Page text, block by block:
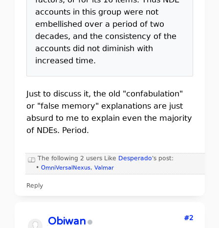
accounts in this group were not
embellished over a period of two
decades, and the consistency of the
accounts did not diminish with
increased time.
Just to discuss it, the old "confabulation"
or "false memory" explanations are just
absurd to me to explain even the majority
of NDEs. Period.
The following 2 users Like Desperado's post:
• OmniVersalNexus, Valmar
Reply
Obiwan #2